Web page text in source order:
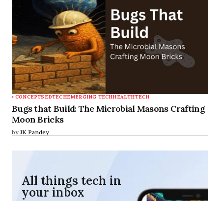
CONCEPTS EDTECHEMERGING TECHHEALTHTECH
Bugs that Build: The Microbial Masons Crafting
Moon Bricks
by JK Pandey
All things tech in
your inbox​